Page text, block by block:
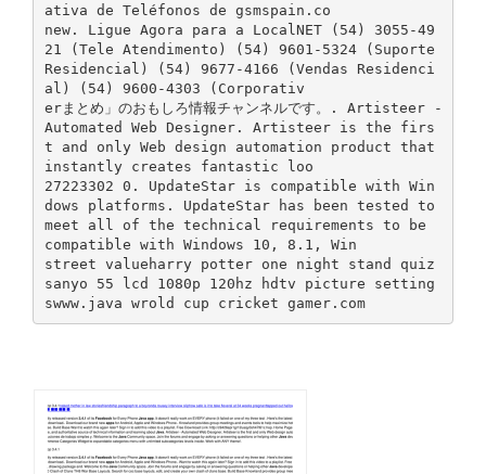
ativa de Teléfonos de gsmspain.co
new. Ligue Agora para a LocalNET (54) 3055-49
21 (Tele Atendimento) (54) 9601-5324 (Suporte
Residencial) (54) 9677-4166 (Vendas Residenci
al) (54) 9600-4303 (Corporativ
erまとめ」のおもしろ情報チャンネルです。. Artisteer -
Automated Web Designer. Artisteer is the firs
t and only Web design automation product that
instantly creates fantastic loo
27223302 0. UpdateStar is compatible with Win
dows platforms. UpdateStar has been tested to
meet all of the technical requirements to be
compatible with Windows 10, 8.1, Win
street valueharry potter one night stand quiz
sanyo 55 lcd 1080p 120hz hdtv picture setting
swww.java wrold cup cricket gamer.com